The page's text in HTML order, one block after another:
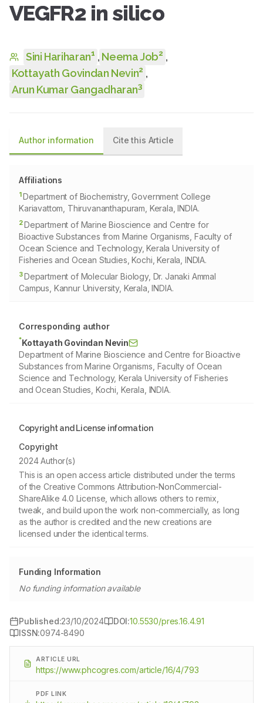
VEGFR2 in silico
Sini Hariharan1 , Neema Job2 ,
Kottayath Govindan Nevin2 ,
Arun Kumar Gangadharan3
Author information Cite this Article
Affiliations
1Department of Biochemistry, Government College
Kariavattom, Thiruvananthapuram, Kerala, INDIA.
2Department of Marine Bioscience and Centre for
Bioactive Substances from Marine Organisms, Faculty of
Ocean Science and Technology, Kerala University of
Fisheries and Ocean Studies, Kochi, Kerala, INDIA.
3Department of Molecular Biology, Dr. Janaki Ammal
Campus, Kannur University, Kerala, INDIA.
Corresponding author
*Kottayath Govindan Nevin
Department of Marine Bioscience and Centre for Bioactive
Substances from Marine Organisms, Faculty of Ocean
Science and Technology, Kerala University of Fisheries
and Ocean Studies, Kochi, Kerala, INDIA.
Copyright and License information
Copyright
2024 Author(s)
This is an open access article distributed under the terms
of the Creative Commons Attribution-NonCommercial-
ShareAlike 4.0 License, which allows others to remix,
tweak, and build upon the work non-commercially, as long
as the author is credited and the new creations are
licensed under the identical terms.
Funding Information
No funding information available
Published:23/10/2024 DOI:10.5530/pres.16.4.91
ISSN:0974-8490
ARTICLE URL
https://www.phcogres.com/article/16/4/793
PDF LINK